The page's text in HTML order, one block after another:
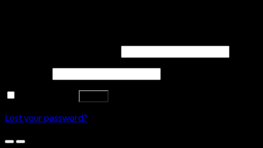
Lost your password?